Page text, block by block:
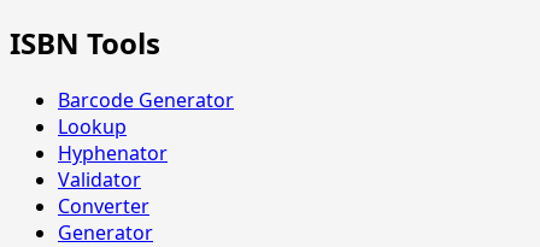
ISBN Tools
Barcode Generator
Lookup
Hyphenator
Validator
Converter
Generator